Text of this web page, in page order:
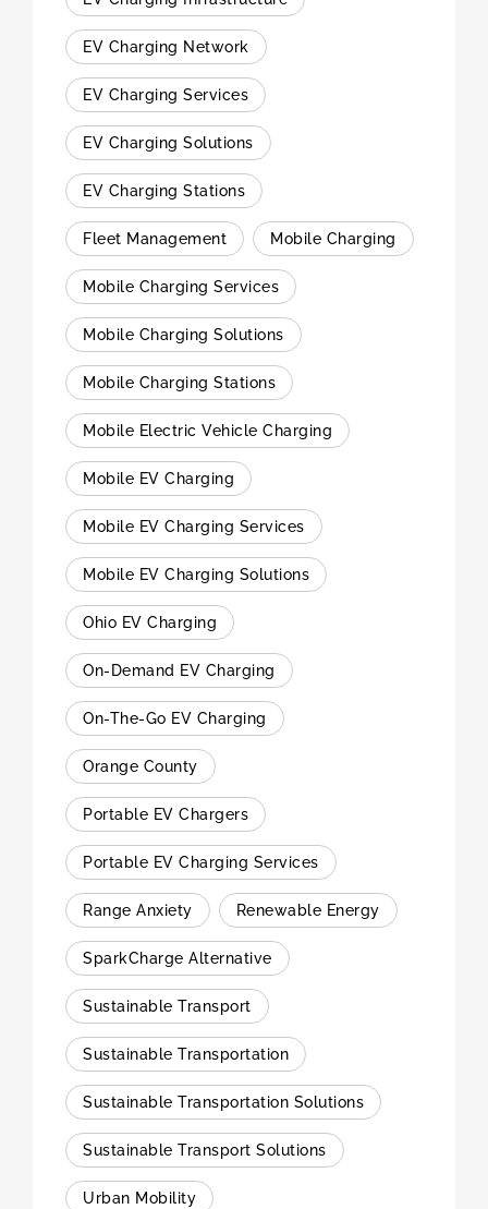
EV Charging Network
EV Charging Services
EV Charging Solutions
EV Charging Stations
Fleet Management Mobile Charging
Mobile Charging Services
Mobile Charging Solutions
Mobile Charging Stations
Mobile Electric Vehicle Charging
Mobile EV Charging
Mobile EV Charging Services
Mobile EV Charging Solutions
Ohio EV Charging
On-Demand EV Charging
On-The-Go EV Charging
Orange County
Portable EV Chargers
Portable EV Charging Services
Range Anxiety Renewable Energy
SparkCharge Alternative
Sustainable Transport
Sustainable Transportation
Sustainable Transportation Solutions
Sustainable Transport Solutions
Urban Mobility